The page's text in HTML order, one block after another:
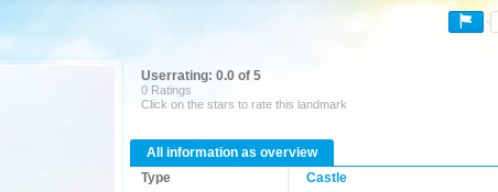
Userrating: 0.0 of 5
0 Ratings
Click on the stars to rate this landmark
All information as overview
Type
Castle